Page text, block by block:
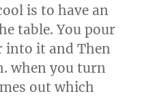
is to have an
table. You pour
into it and Then
when you turn
out which